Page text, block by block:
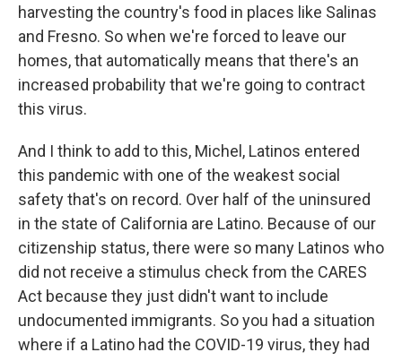
harvesting the country's food in places like Salinas
and Fresno. So when we're forced to leave our
homes, that automatically means that there's an
increased probability that we're going to contract
this virus.
And I think to add to this, Michel, Latinos entered
this pandemic with one of the weakest social
safety that's on record. Over half of the uninsured
in the state of California are Latino. Because of our
citizenship status, there were so many Latinos who
did not receive a stimulus check from the CARES
Act because they just didn't want to include
undocumented immigrants. So you had a situation
where if a Latino had the COVID-19 virus, they had